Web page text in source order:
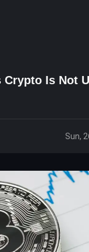
Crypto Is Not
Sun,